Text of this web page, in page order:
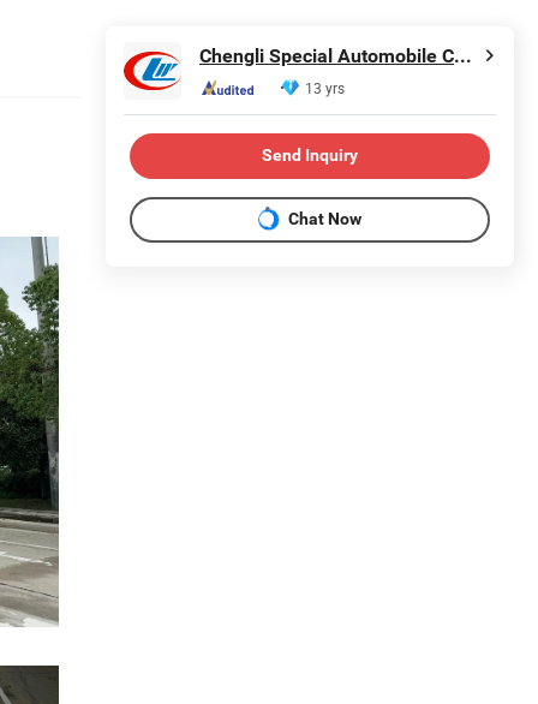
Chengli Special Automobile Co., Ltd.
13 yrs
Send Inquiry
Chat Now